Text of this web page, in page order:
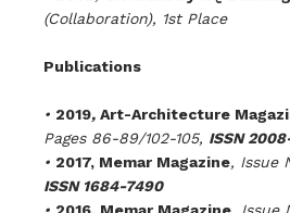
(Collaboration), 1st Place
Publications
• 2019, Art-Architecture
Pages 86-89/102-105, ISSN
• 2017, Memar Magazine, Issue
ISSN 1684-7490